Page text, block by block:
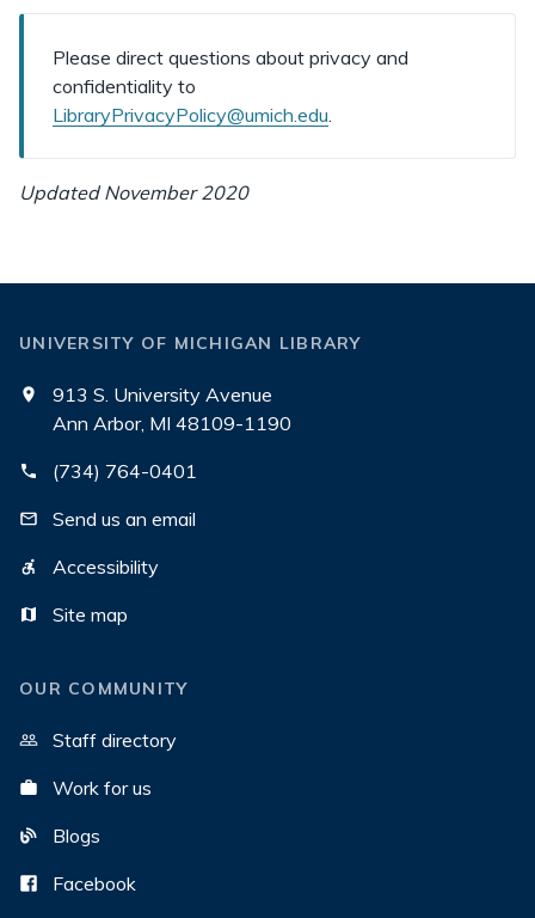
Please direct questions about privacy and
confidentiality to
LibraryPrivacyPolicy@umich.edu.
Updated November 2020
UNIVERSITY OF MICHIGAN LIBRARY
913 S. University Avenue
Ann Arbor, MI 48109-1190
(734) 764-0401
Send us an email
Accessibility
Site map
OUR COMMUNITY
Staff directory
Work for us
Blogs
Facebook